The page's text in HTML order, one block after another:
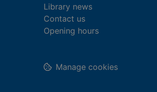
Library news
Contact us
Opening hours
Manage cookies